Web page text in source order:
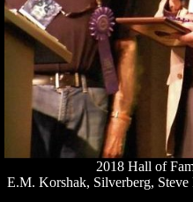
2018 Hall of
E.M. Korshak, Silverberg,